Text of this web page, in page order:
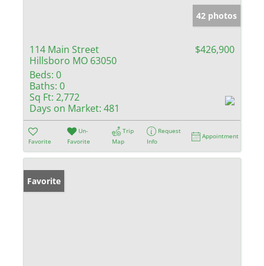
42 photos
114 Main Street
Hillsboro MO 63050
$426,900
Beds: 0
Baths: 0
Sq Ft: 2,772
Days on Market: 481
Favorite
Un-
Favorite
Trip
Map
Request
Info
Appointment
Favorite